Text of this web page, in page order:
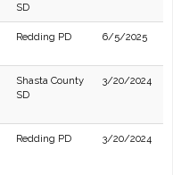
SD
Redding PD 6/5/2025
Shasta County
SD
3/20/2024
Redding PD 3/20/2024